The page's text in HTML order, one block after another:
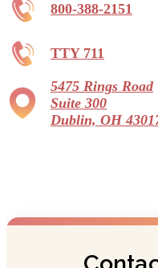
800-388-2151
TTY 711
5475 Rings Road
Suite 300
Dublin, OH